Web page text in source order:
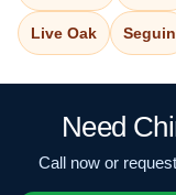
Live Oak Seguin
Need
Call now or